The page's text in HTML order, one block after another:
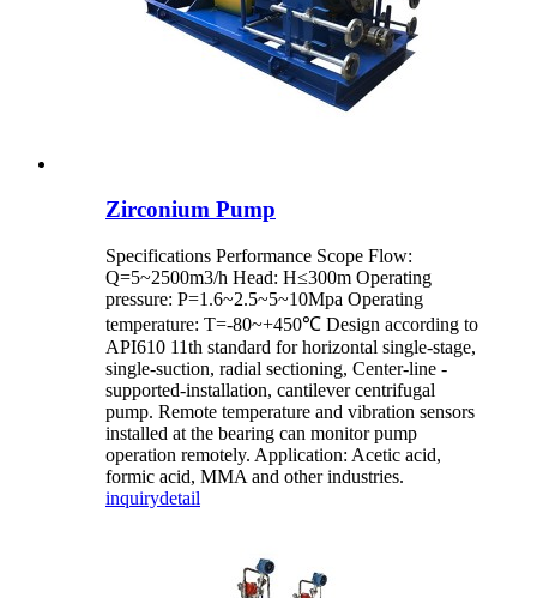
Zirconium Pump
Specifications Performance Scope Flow:
Q=5~2500m3/h Head: H≤300m Operating
pressure: P=1.6~2.5~5~10Mpa Operating
temperature: T=-80~+450℃ Design according to
API610 11th standard for horizontal single-stage,
single-suction, radial sectioning, Center-line -
supported-installation, cantilever centrifugal
pump. Remote temperature and vibration sensors
installed at the bearing can monitor pump
operation remotely. Application: Acetic acid,
formic acid, MMA and other industries.
inquirydetail